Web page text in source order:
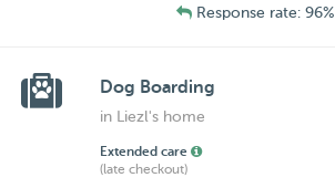
Response rate: 96%
Dog Boarding
in Liezl's home
Extended care
(late checkout)